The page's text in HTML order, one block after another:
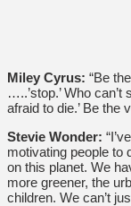
Miley Cyrus: “Be
…..’stop.’ Who can’t
afraid to die.’ Be the
Stevie Wonder:
motivating people to
on this planet. We
more greener, the
children. We can’t